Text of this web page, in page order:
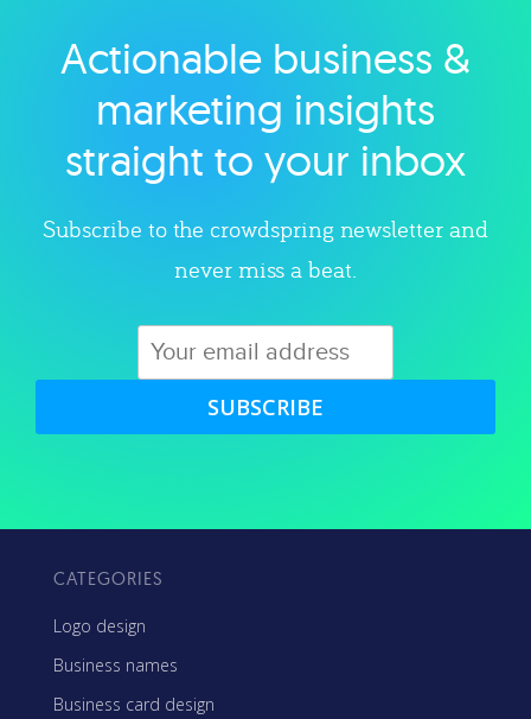
Explore category
Actionable business &
marketing insights
straight to your inbox
Subscribe to the crowdspring newsletter and
never miss a beat.
SUBSCRIBE
CATEGORIES
Logo design
Business names
Business card design